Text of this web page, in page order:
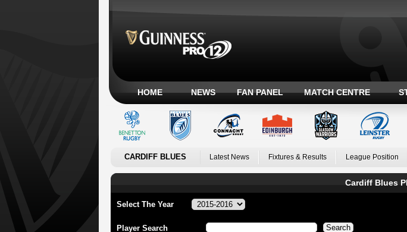
HOME NEWS FAN PANEL MATCH CENTRE
CARDIFF BLUES Latest News Fixtures & Results League Position
Cardiff Blues
Select The Year
Player Search